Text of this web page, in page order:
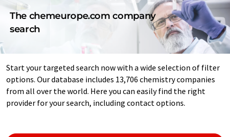
The chemeurope.com company
search
Start your targeted search now with a wide selection of filter
options. Our database includes 13,706 chemistry companies
from all over the world. Here you can easily find the right
provider for your search, including contact options.